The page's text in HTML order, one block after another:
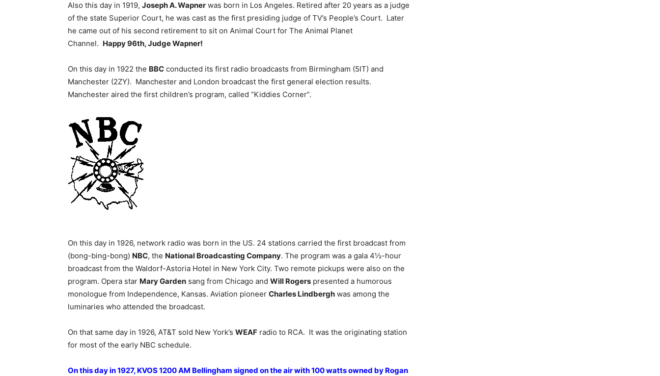
Also this day in 1919, Joseph A. Wapner was born in Los Angeles. Retired after 20 years as a judge
of the state Superior Court, he was cast as the first presiding judge of TV’s People’s Court. Later
he came out of his second retirement to sit on Animal Court for The Animal Planet
Channel. Happy 96th, Judge Wapner!
On this day in 1922 the BBC conducted its first radio broadcasts from Birmingham (5IT) and
Manchester (2ZY). Manchester and London broadcast the first general election results.
Manchester aired the first children’s program, called “Kiddies Corner”.
On this day in 1926, network radio was born in the US. 24 stations carried the first broadcast from
(bong-bing-bong) NBC, the National Broadcasting Company. The program was a gala 4½-hour
broadcast from the Waldorf-Astoria Hotel in New York City. Two remote pickups were also on the
program. Opera star Mary Garden sang from Chicago and Will Rogers presented a humorous
monologue from Independence, Kansas. Aviation pioneer Charles Lindbergh was among the
luminaries who attended the broadcast.
On that same day in 1926, AT&T sold New York’s WEAF radio to RCA. It was the originating station
for most of the early NBC schedule.
On this day in 1927, KVOS 1200 AM Bellingham signed on the air with 100 watts owned by Rogan